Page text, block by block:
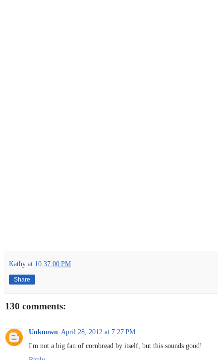
Kathy at 10:37:00 PM
Share
130 comments:
Unknown April 28, 2012 at 7:27 PM
I'm not a big fan of cornbread by itself, but this sounds good!